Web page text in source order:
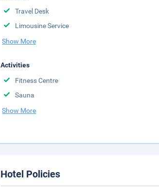
Travel Desk
Limousine Service
Show More
Activities
Fitness Centre
Sauna
Show More
Hotel Policies